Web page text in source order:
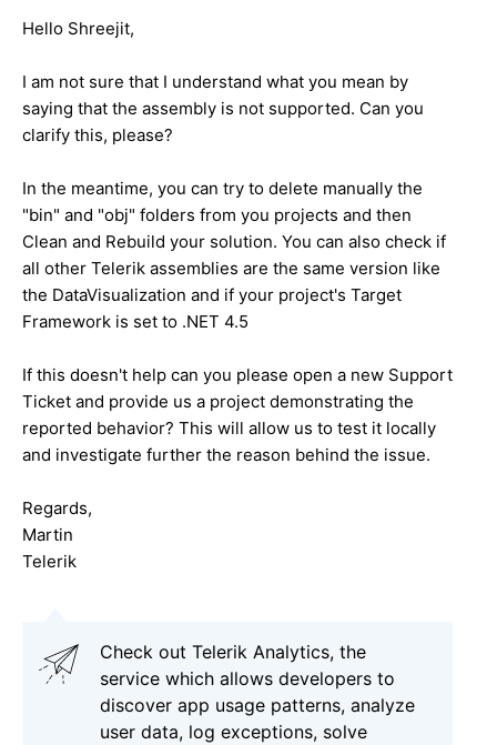
Hello Shreejit,
I am not sure that I understand what you mean by
saying that the assembly is not supported. Can you
clarify this, please?
In the meantime, you can try to delete manually the
"bin" and "obj" folders from you projects and then
Clean and Rebuild your solution. You can also check if
all other Telerik assemblies are the same version like
the DataVisualization and if your project's Target
Framework is set to .NET 4.5
If this doesn't help can you please open a new Support
Ticket and provide us a project demonstrating the
reported behavior? This will allow us to test it locally
and investigate further the reason behind the issue.
Regards,
Martin
Telerik
Check out Telerik Analytics, the
service which allows developers to
discover app usage patterns, analyze
user data, log exceptions, solve